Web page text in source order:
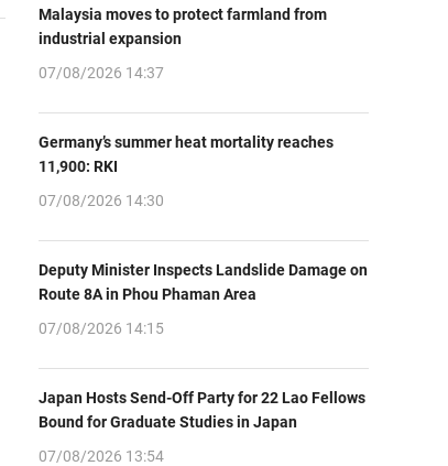
Malaysia moves to protect farmland from
industrial expansion
07/08/2026 14:37
Germany’s summer heat mortality reaches
11,900: RKI
07/08/2026 14:30
Deputy Minister Inspects Landslide Damage on
Route 8A in Phou Phaman Area
07/08/2026 14:15
Japan Hosts Send-Off Party for 22 Lao Fellows
Bound for Graduate Studies in Japan
07/08/2026 13:54